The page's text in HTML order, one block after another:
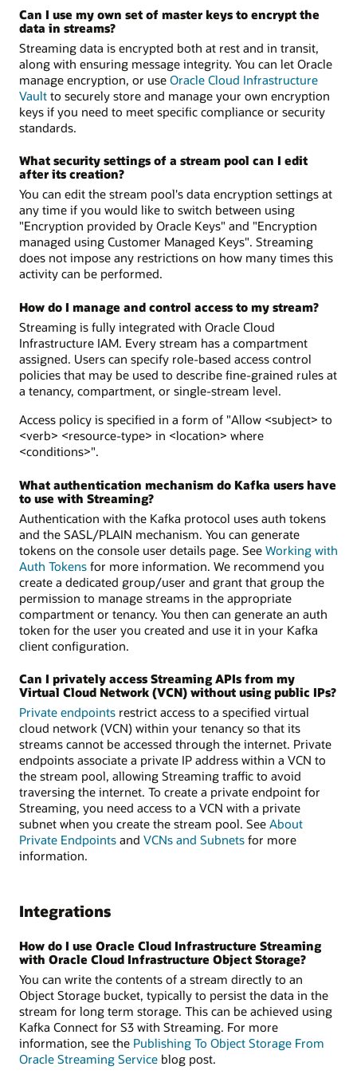
Can I use my own set of master keys to encrypt the
data in streams?
Streaming data is encrypted both at rest and in transit,
along with ensuring message integrity. You can let Oracle
manage encryption, or use Oracle Cloud Infrastructure
Vault to securely store and manage your own encryption
keys if you need to meet specific compliance or security
standards.
What security settings of a stream pool can I edit
after its creation?
You can edit the stream pool's data encryption settings at
any time if you would like to switch between using
"Encryption provided by Oracle Keys" and "Encryption
managed using Customer Managed Keys". Streaming
does not impose any restrictions on how many times this
activity can be performed.
How do I manage and control access to my stream?
Streaming is fully integrated with Oracle Cloud
Infrastructure IAM. Every stream has a compartment
assigned. Users can specify role-based access control
policies that may be used to describe fine-grained rules at
a tenancy, compartment, or single-stream level.
Access policy is specified in a form of "Allow <subject> to
<verb> <resource-type> in <location> where
<conditions>".
What authentication mechanism do Kafka users have
to use with Streaming?
Authentication with the Kafka protocol uses auth tokens
and the SASL/PLAIN mechanism. You can generate
tokens on the console user details page. See Working with
Auth Tokens for more information. We recommend you
create a dedicated group/user and grant that group the
permission to manage streams in the appropriate
compartment or tenancy. You then can generate an auth
token for the user you created and use it in your Kafka
client configuration.
Can I privately access Streaming APIs from my
Virtual Cloud Network (VCN) without using public IPs?
Private endpoints restrict access to a specified virtual
cloud network (VCN) within your tenancy so that its
streams cannot be accessed through the internet. Private
endpoints associate a private IP address within a VCN to
the stream pool, allowing Streaming traffic to avoid
traversing the internet. To create a private endpoint for
Streaming, you need access to a VCN with a private
subnet when you create the stream pool. See About
Private Endpoints and VCNs and Subnets for more
information.
Integrations
How do I use Oracle Cloud Infrastructure Streaming
with Oracle Cloud Infrastructure Object Storage?
You can write the contents of a stream directly to an
Object Storage bucket, typically to persist the data in the
stream for long term storage. This can be achieved using
Kafka Connect for S3 with Streaming. For more
information, see the Publishing To Object Storage From
Oracle Streaming Service blog post.